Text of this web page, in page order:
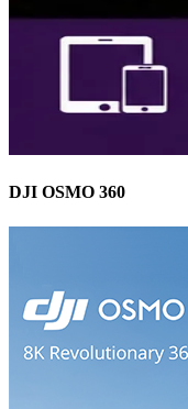
DJI OSMO 360